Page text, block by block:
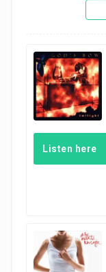
Listen here